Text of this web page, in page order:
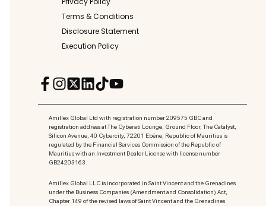
Terms & Conditions
Disclosure Statement
Execution Policy
Amillex Global Ltd with registration number 209575 GBC and
registration address at The Cyberati Lounge, Ground Floor, The Catalyst,
Silicon Avenue, 40 Cybercity, 72201 Ebène, Republic of Mauritius is
regulated by the Financial Services Commission of the Republic of
Mauritius with an Investment Dealer License with license number
GB24203163.
Amillex Global LLC is incorporated in Saint Vincent and the Grenadines
under the Business Companies (Amendment and Consolidation) Act,
Chapter 149 of the revised laws of Saint Vincent and the Grenadines